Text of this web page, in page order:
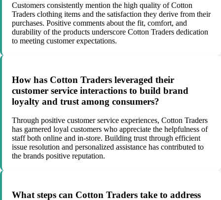
Customers consistently mention the high quality of Cotton
Traders clothing items and the satisfaction they derive from their
purchases. Positive comments about the fit, comfort, and
durability of the products underscore Cotton Traders dedication
to meeting customer expectations.
How has Cotton Traders leveraged their
customer service interactions to build brand
loyalty and trust among consumers?
Through positive customer service experiences, Cotton Traders
has garnered loyal customers who appreciate the helpfulness of
staff both online and in-store. Building trust through efficient
issue resolution and personalized assistance has contributed to
the brands positive reputation.
What steps can Cotton Traders take to address